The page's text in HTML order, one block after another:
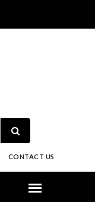
CONTACT US